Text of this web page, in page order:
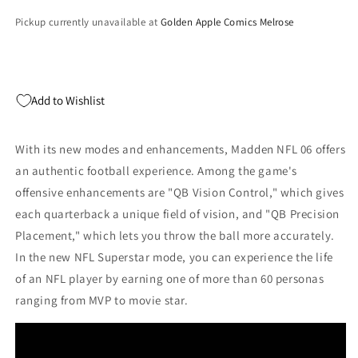
Pickup currently unavailable at Golden Apple Comics Melrose
Add to Wishlist
With its new modes and enhancements, Madden NFL 06 offers
an authentic football experience. Among the game's
offensive enhancements are "QB Vision Control," which gives
each quarterback a unique field of vision, and "QB Precision
Placement," which lets you throw the ball more accurately.
In the new NFL Superstar mode, you can experience the life
of an NFL player by earning one of more than 60 personas
ranging from MVP to movie star.